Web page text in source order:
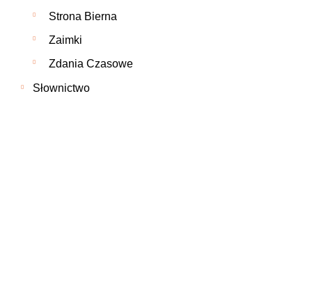
Strona Bierna
Zaimki
Zdania Czasowe
Słownictwo